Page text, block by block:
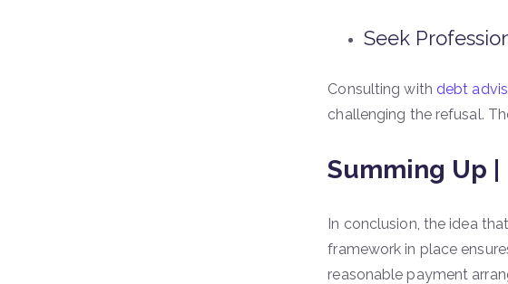
Seek
Consulting with debt
challenging the refusal.
Summing Up |
In conclusion, the idea
framework in place
reasonable payment